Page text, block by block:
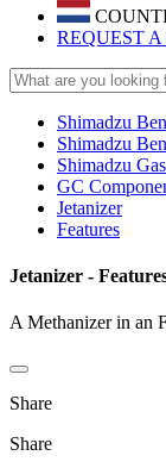
REQUEST
Shimadzu
Shimadzu
Shimadzu
GC
Jetanizer
Features
Jetanizer -
A Methanizer in an
Share
Share